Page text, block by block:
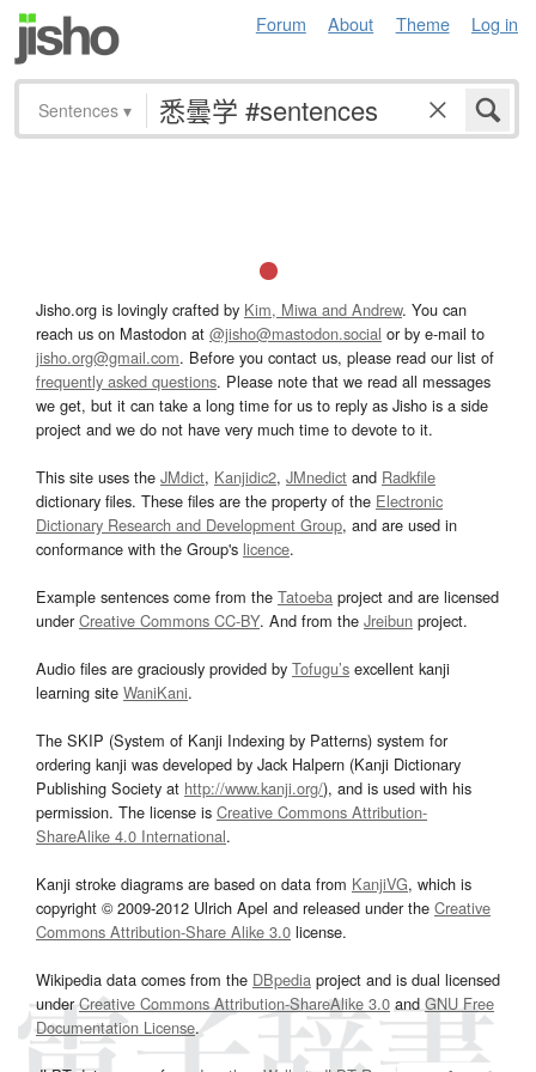
Forum About Theme Log in
Sentences ▾
Jisho.org is lovingly crafted by Kim, Miwa and Andrew. You can
reach us on Mastodon at @jisho@mastodon.social or by e-mail to
jisho.org@gmail.com. Before you contact us, please read our list of
frequently asked questions. Please note that we read all messages
we get, but it can take a long time for us to reply as Jisho is a side
project and we do not have very much time to devote to it.
This site uses the JMdict, Kanjidic2, JMnedict and Radkfile
dictionary files. These files are the property of the Electronic
Dictionary Research and Development Group, and are used in
conformance with the Group's licence.
Example sentences come from the Tatoeba project and are licensed
underCreative Commons CC-BY. And from the Jreibun project.
Audio files are graciously provided by Tofugu’s excellent kanji
learning site WaniKani.
The SKIP (System of Kanji Indexing by Patterns) system for
ordering kanji was developed by Jack Halpern (Kanji Dictionary
Publishing Society at http://www.kanji.org/), and is used with his
permission. The license is Creative Commons Attribution-
ShareAlike 4.0 International.
Kanji stroke diagrams are based on data from KanjiVG, which is
copyright © 2009-2012 Ulrich Apel and released under the Creative
Commons Attribution-Share Alike 3.0 license.
Wikipedia data comes from the DBpedia project and is dual licensed
underCreative Commons Attribution-ShareAlike 3.0and GNU Free
Documentation License.